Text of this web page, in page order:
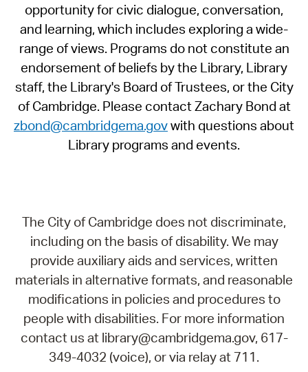
opportunity for civic dialogue, conversation,
and learning, which includes exploring a wide-
range of views. Programs do not constitute an
endorsement of beliefs by the Library, Library
staff, the Library's Board of Trustees, or the City
of Cambridge. Please contact Zachary Bond at
zbond@cambridgema.govwith questions about
Library programs and events.
The City of Cambridge does not discriminate,
including on the basis of disability. We may
provide auxiliary aids and services, written
materials in alternative formats, and reasonable
modifications in policies and procedures to
people with disabilities. For more information
contact us at library@cambridgema.gov, 617-
349-4032 (voice), or via relay at 711.